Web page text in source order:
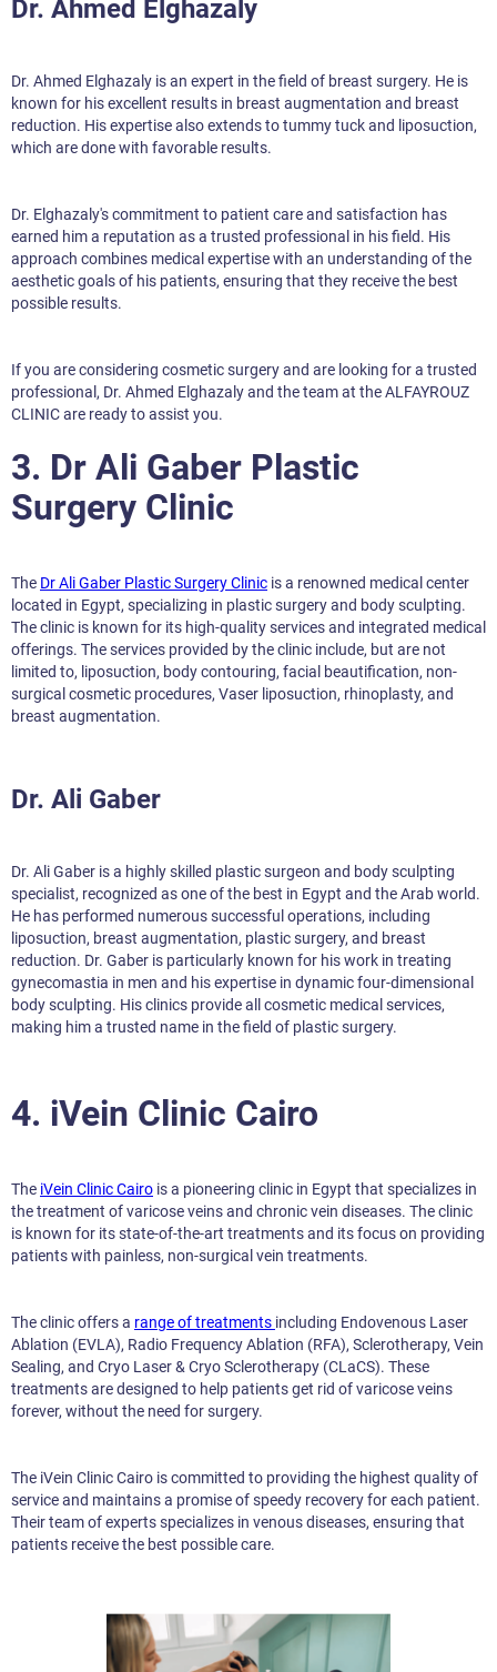
Dr. Ahmed Elghazaly
Dr. Ahmed Elghazaly is an expert in the field of breast surgery. He is
known for his excellent results in breast augmentation and breast
reduction. His expertise also extends to tummy tuck and liposuction,
which are done with favorable results.
Dr. Elghazaly's commitment to patient care and satisfaction has
earned him a reputation as a trusted professional in his field. His
approach combines medical expertise with an understanding of the
aesthetic goals of his patients, ensuring that they receive the best
possible results.
If you are considering cosmetic surgery and are looking for a trusted
professional, Dr. Ahmed Elghazaly and the team at the ALFAYROUZ
CLINIC are ready to assist you.
3. Dr Ali Gaber Plastic
Surgery Clinic
The Dr Ali Gaber Plastic Surgery Clinic is a renowned medical center
located in Egypt, specializing in plastic surgery and body sculpting.
The clinic is known for its high-quality services and integrated medical
offerings. The services provided by the clinic include, but are not
limited to, liposuction, body contouring, facial beautification, non-
surgical cosmetic procedures, Vaser liposuction, rhinoplasty, and
breast augmentation.
Dr. Ali Gaber
Dr. Ali Gaber is a highly skilled plastic surgeon and body sculpting
specialist, recognized as one of the best in Egypt and the Arab world.
He has performed numerous successful operations, including
liposuction, breast augmentation, plastic surgery, and breast
reduction. Dr. Gaber is particularly known for his work in treating
gynecomastia in men and his expertise in dynamic four-dimensional
body sculpting. His clinics provide all cosmetic medical services,
making him a trusted name in the field of plastic surgery.
4. iVein Clinic Cairo
The iVein Clinic Cairo is a pioneering clinic in Egypt that specializes in
the treatment of varicose veins and chronic vein diseases. The clinic
is known for its state-of-the-art treatments and its focus on providing
patients with painless, non-surgical vein treatments.
The clinic offers a range of treatments including Endovenous Laser
Ablation (EVLA), Radio Frequency Ablation (RFA), Sclerotherapy, Vein
Sealing, and Cryo Laser & Cryo Sclerotherapy (CLaCS). These
treatments are designed to help patients get rid of varicose veins
forever, without the need for surgery.
The iVein Clinic Cairo is committed to providing the highest quality of
service and maintains a promise of speedy recovery for each patient.
Their team of experts specializes in venous diseases, ensuring that
patients receive the best possible care.